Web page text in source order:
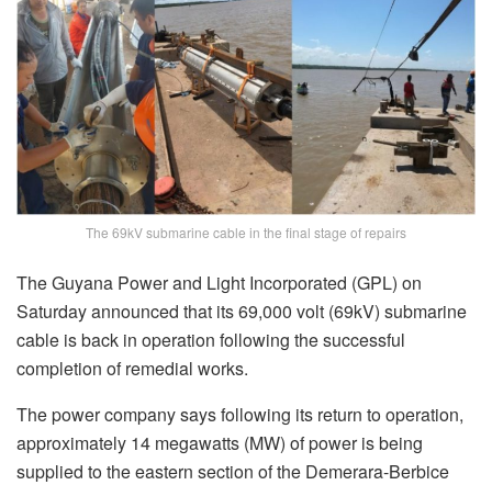
The 69kV submarine cable in the final stage of repairs
The Guyana Power and Light Incorporated (GPL) on
Saturday announced that its 69,000 volt (69kV) submarine
cable is back in operation following the successful
completion of remedial works.
The power company says following its return to operation,
approximately 14 megawatts (MW) of power is being
supplied to the eastern section of the Demerara-Berbice